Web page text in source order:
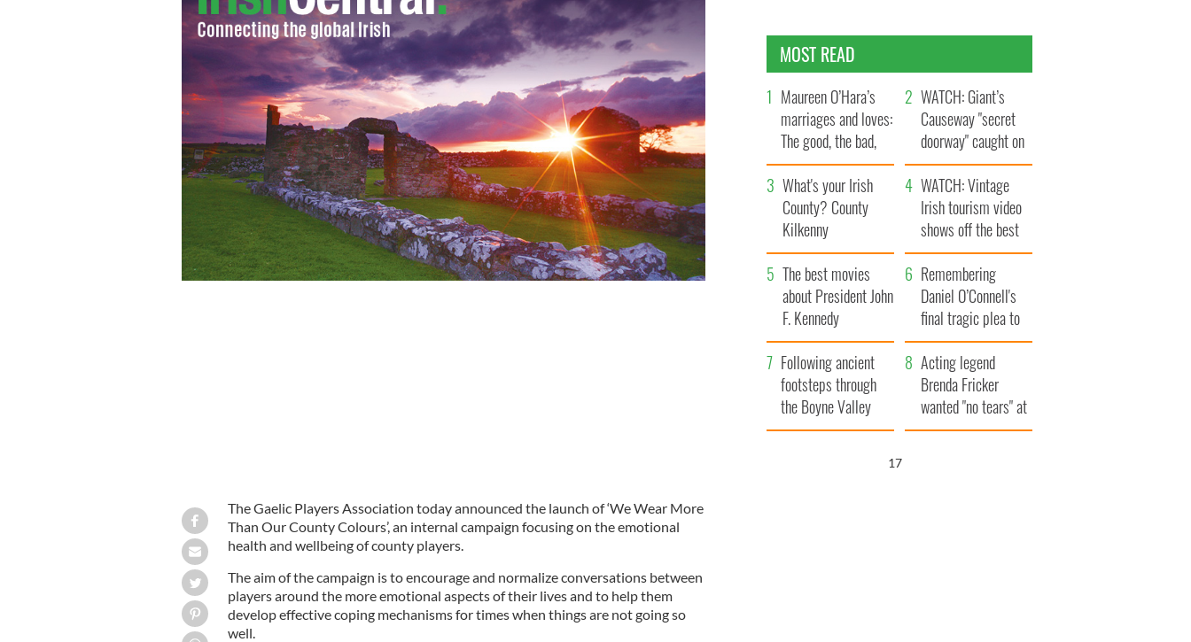
The Gaelic Players Association today announced the launch of ‘We Wear More
Than Our County Colours’, an internal campaign focusing on the emotional
health and wellbeing of county players.
The aim of the campaign is to encourage and normalize conversations between
players around the more emotional aspects of their lives and to help them
develop effective coping mechanisms for times when things are not going so
well.
MOST READ
Maureen O’Hara’s
marriages and loves:
The good, the bad,
and the ugly
WATCH: Giant’s
Causeway "secret
doorway" caught on
camera
What's your Irish
County? County
Kilkenny
WATCH: Vintage
Irish tourism video
shows off the best
bits of Ireland
The best movies
about President John
F. Kennedy
Remembering
Daniel O’Connell's
final tragic plea to
save Ireland from
Famine
Following ancient
footsteps through
the Boyne Valley
Acting legend
Brenda Fricker
wanted "no tears" at
her funeral as she
16